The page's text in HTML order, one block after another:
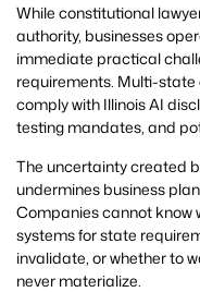
While constitutional
authority, businesses
immediate practical
requirements. Multi-
comply with Illinois AI
testing mandates, and
The uncertainty created
undermines business
Companies cannot know
systems for state
invalidate, or whether to
never materialize.